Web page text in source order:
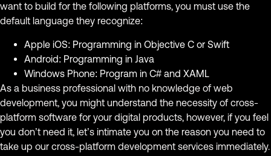
want to build for the following platforms, you must use the
default language they recognize:
Apple iOS: Programming in Objective C or Swift
Android: Programming in Java
Windows Phone: Program in C# and XAML
As a business professional with no knowledge of web
development, you might understand the necessity of cross-
platform software for your digital products, however, if you feel
you don’t need it, let’s intimate you on the reason you need to
take up our cross-platform development services immediately.